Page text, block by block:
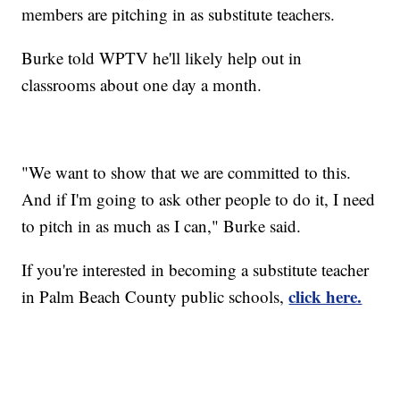
members are pitching in as substitute teachers.
Burke told WPTV he'll likely help out in
classrooms about one day a month.
"We want to show that we are committed to this.
And if I'm going to ask other people to do it, I need
to pitch in as much as I can," Burke said.
If you're interested in becoming a substitute teacher
in Palm Beach County public schools,click here.